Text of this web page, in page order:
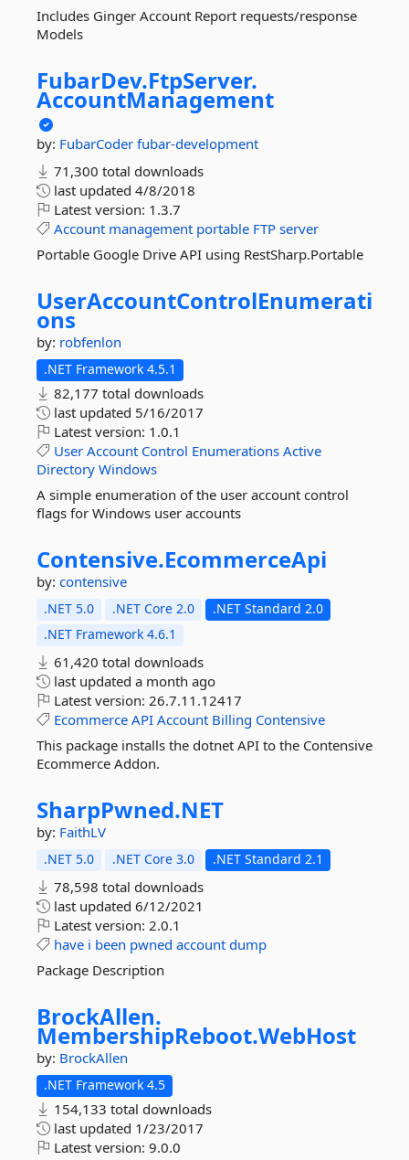
Includes Ginger Account Report requests/response
Models
FubarDev.FtpServer.
AccountManagement
by: FubarCoder fubar-development
71,300 total downloads
last updated 4/8/2018
Latest version: 1.3.7
Account management portable FTP server
Portable Google Drive API using RestSharp.Portable
UserAccountControlEnumerati
ons
by: robfenlon
.NET Framework 4.5.1
82,177 total downloads
last updated 5/16/2017
Latest version: 1.0.1
User Account Control Enumerations Active
Directory Windows
A simple enumeration of the user account control
flags for Windows user accounts
Contensive.EcommerceApi
by: contensive
.NET 5.0 .NET Core 2.0
.NET Standard 2.0
.NET Framework 4.6.1
61,420 total downloads
last updated a month ago
Latest version: 26.7.11.12417
Ecommerce API Account Billing Contensive
This package installs the dotnet API to the Contensive
Ecommerce Addon.
SharpPwned.NET
by: FaithLV
.NET 5.0 .NET Core 3.0 .NET Standard 2.1
78,598 total downloads
last updated 6/12/2021
Latest version: 2.0.1
have i been pwned account dump
Package Description
BrockAllen.
MembershipReboot.WebHost
by: BrockAllen
.NET Framework 4.5
154,133 total downloads
last updated 1/23/2017
Latest version: 9.0.0